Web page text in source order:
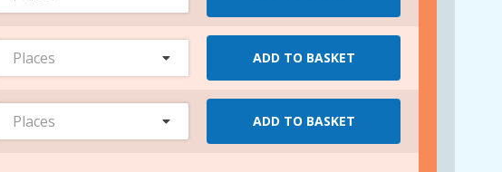
Places ADD TO BASKET
Places ADD TO BASKET